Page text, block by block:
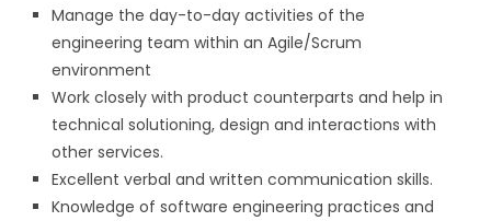
Manage the day-to-day activities of the
engineering team within an Agile/Scrum
environment
Work closely with product counterparts and help in
technical solutioning, design and interactions with
other services.
Excellent verbal and written communication skills.
Knowledge of software engineering practices and